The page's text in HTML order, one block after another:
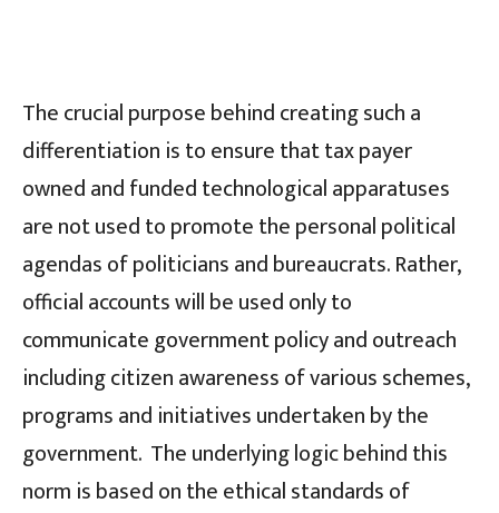
The crucial purpose behind creating such a
differentiation is to ensure that tax payer
owned and funded technological apparatuses
are not used to promote the personal political
agendas of politicians and bureaucrats. Rather,
official accounts will be used only to
communicate government policy and outreach
including citizen awareness of various schemes,
programs and initiatives undertaken by the
government. The underlying logic behind this
norm is based on the ethical standards of